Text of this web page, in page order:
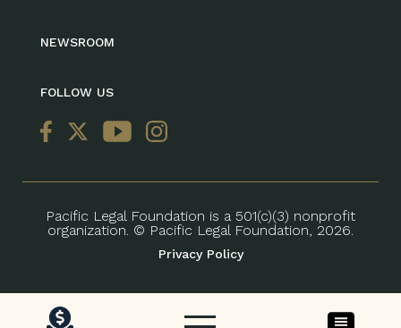
NEWSROOM
FOLLOW US
Pacific Legal Foundation is a 501(c)(3) nonprofit
organization. © Pacific Legal Foundation, 2026.
Privacy Policy